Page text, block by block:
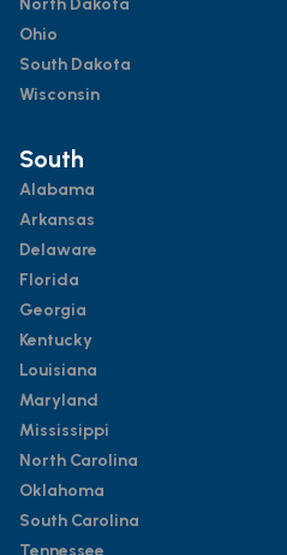
Ohio
South Dakota
Wisconsin
South
Alabama
Arkansas
Delaware
Florida
Georgia
Kentucky
Louisiana
Maryland
Mississippi
North Carolina
Oklahoma
South Carolina
Tennessee